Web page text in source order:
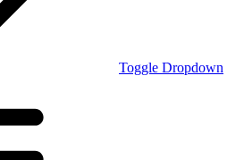
Toggle Dropdown